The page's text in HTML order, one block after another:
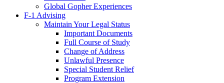
Global Gopher Experiences
F-1 Advising
Maintain Your Legal Status
Important Documents
Full Course of Study
Change of Address
Unlawful Presence
Special Student Relief
Program Extension